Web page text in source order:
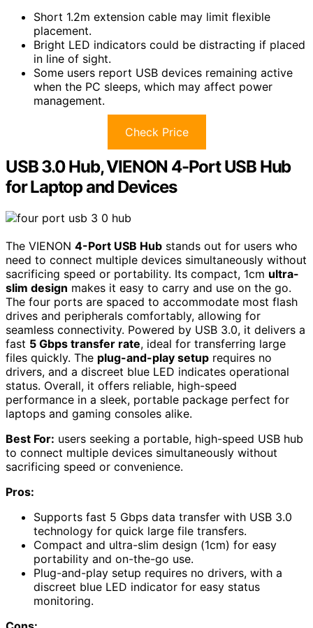
Short 1.2m extension cable may limit flexible
placement.
Bright LED indicators could be distracting if placed
in line of sight.
Some users report USB devices remaining active
when the PC sleeps, which may affect power
management.
Check Price
USB 3.0 Hub, VIENON 4-Port USB Hub
for Laptop and Devices
The VIENON 4-Port USB Hub stands out for users who
need to connect multiple devices simultaneously without
sacrificing speed or portability. Its compact, 1cm ultra-
slim design makes it easy to carry and use on the go.
The four ports are spaced to accommodate most flash
drives and peripherals comfortably, allowing for
seamless connectivity. Powered by USB 3.0, it delivers a
fast 5 Gbps transfer rate, ideal for transferring large
files quickly. The plug-and-play setup requires no
drivers, and a discreet blue LED indicates operational
status. Overall, it offers reliable, high-speed
performance in a sleek, portable package perfect for
laptops and gaming consoles alike.
Best For: users seeking a portable, high-speed USB hub
to connect multiple devices simultaneously without
sacrificing speed or convenience.
Pros:
Supports fast 5 Gbps data transfer with USB 3.0
technology for quick large file transfers.
Compact and ultra-slim design (1cm) for easy
portability and on-the-go use.
Plug-and-play setup requires no drivers, with a
discreet blue LED indicator for easy status
monitoring.